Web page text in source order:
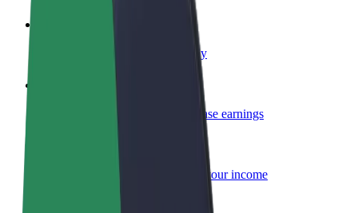
Become a courier
Deliver food and get paid weekly
Reach more customers and increase earnings
Add your fleet to Bolt and boost your income